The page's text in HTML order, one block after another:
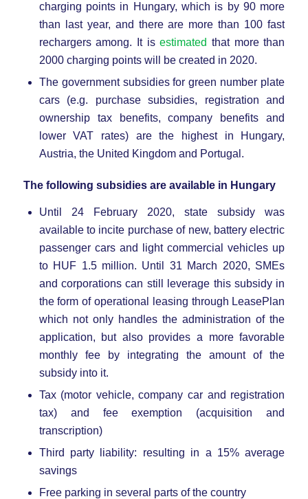
charging points in Hungary, which is by 90 more
than last year, and there are more than 100 fast
rechargers among. It isestimated that more than
2000 charging points will be created in 2020.
The government subsidies for green number plate
cars (e.g. purchase subsidies, registration and
ownership tax benefits, company benefits and
lower VAT rates) are the highest in Hungary,
Austria, the United Kingdom and Portugal.
The following subsidies are available in Hungary
Until 24 February 2020, state subsidy was
available to incite purchase of new, battery electric
passenger cars and light commercial vehicles up
to HUF 1.5 million. Until 31 March 2020, SMEs
and corporations can still leverage this subsidy in
the form of operational leasing through LeasePlan
which not only handles the administration of the
application, but also provides a more favorable
monthly fee by integrating the amount of the
subsidy into it.
Tax (motor vehicle, company car and registration
tax) and fee exemption (acquisition and
transcription)
Third party liability: resulting in a 15% average
savings
Free parking in several parts of the country